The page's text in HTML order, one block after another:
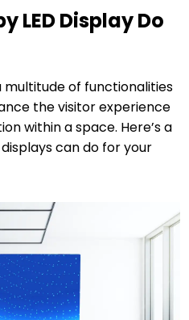
LED Display Do
multitude of functionalities
the visitor experience
within a space. Here’s a
can do for your